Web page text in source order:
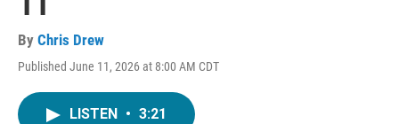
By Chris Drew
Published June 11, 2026 at 8:00 AM CDT
LISTEN • 3:21